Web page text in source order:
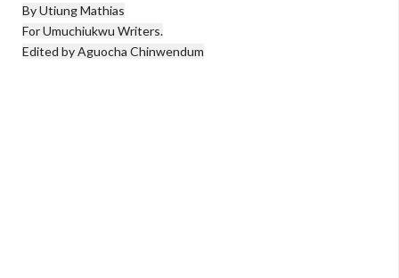
By Utiung Mathias
For Umuchiukwu Writers.
Edited by Aguocha Chinwendum